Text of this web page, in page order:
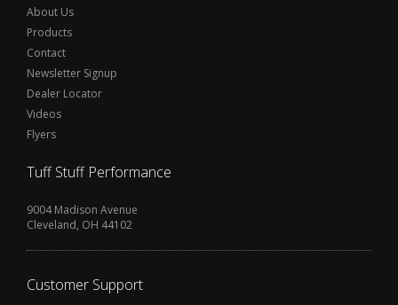
About Us
Products
Contact
Newsletter Signup
Dealer Locator
Videos
Flyers
Tuff Stuff Performance
9004 Madison Avenue
Cleveland, OH 44102
Customer Support